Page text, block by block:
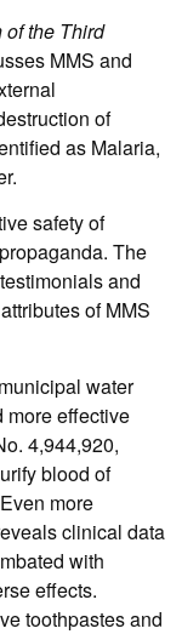
of the Third
MMS and
of
as Malaria,
safety of
The
and
of MMS
water
more effective
4,944,920,
blood of
more
clinical data
with
effects.
toothpastes and